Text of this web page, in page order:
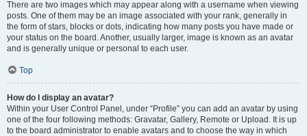
There are two images which may appear along with a username when viewing
posts. One of them may be an image associated with your rank, generally in
the form of stars, blocks or dots, indicating how many posts you have made or
your status on the board. Another, usually larger, image is known as an avatar
and is generally unique or personal to each user.
Top
How do I display an avatar?
Within your User Control Panel, under “Profile” you can add an avatar by using
one of the four following methods: Gravatar, Gallery, Remote or Upload. It is up
to the board administrator to enable avatars and to choose the way in which